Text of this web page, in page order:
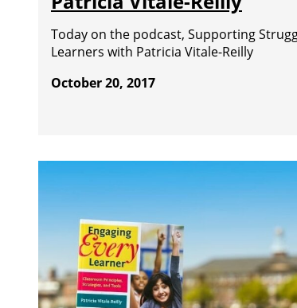
Today on the podcast, Supporting
Learners with Patricia Vitale-Reilly
October 20, 2017